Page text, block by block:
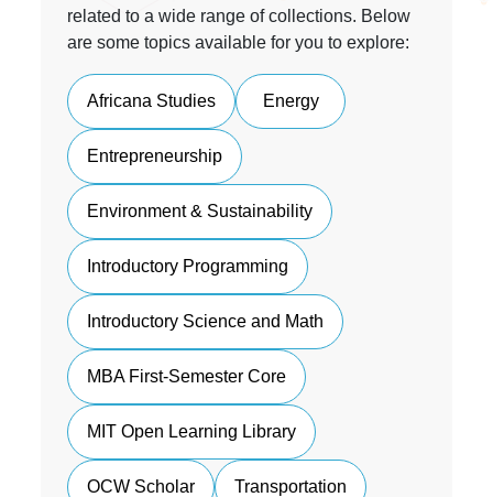
related to a wide range of collections. Below
are some topics available for you to explore:
Africana Studies Energy
Entrepreneurship
Environment & Sustainability
Introductory Programming
Introductory Science and Math
MBA First-Semester Core
MIT Open Learning Library
OCW Scholar Transportation